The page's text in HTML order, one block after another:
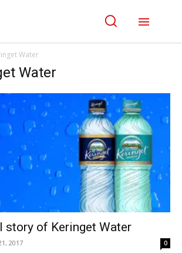
Water
Water
story of Keringet Water
2017 0